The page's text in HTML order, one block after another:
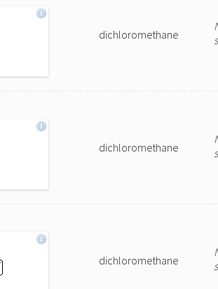
dichloromethane
s
dichloromethane
s
dichloromethane
s